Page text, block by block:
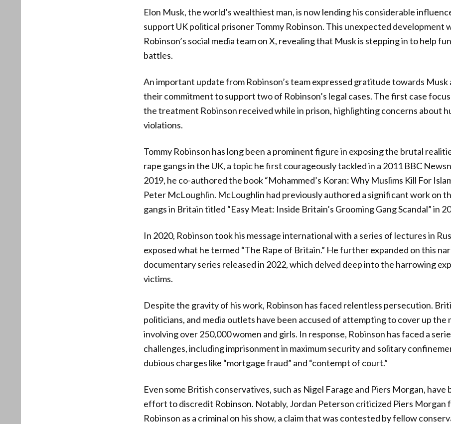
Elon Musk, the world’s wealthiest man, is now lending his considerable
support UK political prisoner Tommy Robinson. This unexpected development
Robinson’s social media team on X, revealing that Musk is stepping in to help
battles.
An important update from Robinson’s team expressed gratitude towards Musk
their commitment to support two of Robinson’s legal cases. The first case
the treatment Robinson received while in prison, highlighting concerns about
violations.
Tommy Robinson has long been a prominent figure in exposing the brutal
rape gangs in the UK, a topic he first courageously tackled in a 2011 BBC
2019, he co-authored the book “Mohammed’s Koran: Why Muslims Kill For
Peter McLoughlin. McLoughlin had previously authored a significant work on
gangs in Britain titled “Easy Meat: Inside Britain’s Grooming Gang Scandal” in
In 2020, Robinson took his message international with a series of lectures in
exposed what he termed “The Rape of Britain.” He further expanded on this
documentary series released in 2022, which delved deep into the harrowing
victims.
Despite the gravity of his work, Robinson has faced relentless persecution.
politicians, and media outlets have been accused of attempting to cover up the
involving over 250,000 women and girls. In response, Robinson has faced a
challenges, including imprisonment in maximum security and solitary
dubious charges like “mortgage fraud” and “contempt of court.”
Even some British conservatives, such as Nigel Farage and Piers Morgan, have
effort to discredit Robinson. Notably, Jordan Peterson criticized Piers Morgan
Robinson as a criminal on his show, a claim that was contested by fellow